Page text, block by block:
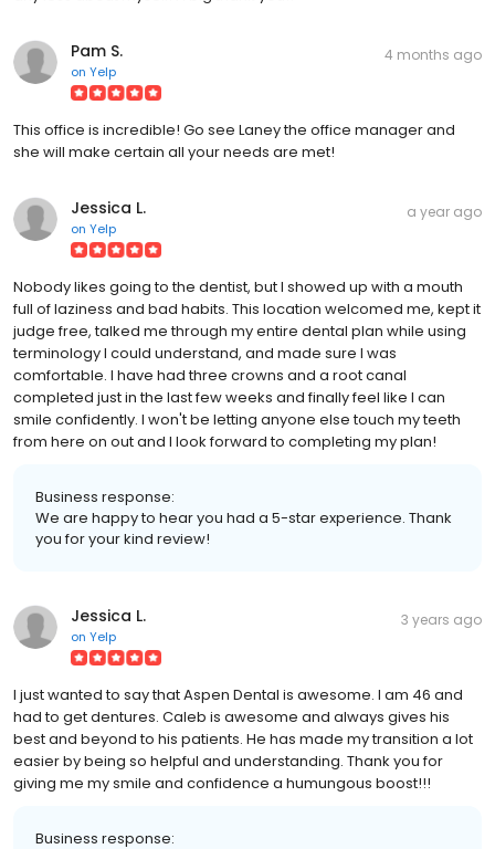
Pam S.
on Yelp
4 months ago
This office is incredible! Go see Laney the office manager and
she will make certain all your needs are met!
Jessica L.
on Yelp
a year ago
Nobody likes going to the dentist, but I showed up with a mouth
full of laziness and bad habits. This location welcomed me, kept it
judge free, talked me through my entire dental plan while using
terminology I could understand, and made sure I was
comfortable. I have had three crowns and a root canal
completed just in the last few weeks and finally feel like I can
smile confidently. I won't be letting anyone else touch my teeth
from here on out and I look forward to completing my plan!
Business response:
We are happy to hear you had a 5-star experience. Thank
you for your kind review!
Jessica L.
on Yelp
3 years ago
I just wanted to say that Aspen Dental is awesome. I am 46 and
had to get dentures. Caleb is awesome and always gives his
best and beyond to his patients. He has made my transition a lot
easier by being so helpful and understanding. Thank you for
giving me my smile and confidence a humungous boost!!!
Business response: